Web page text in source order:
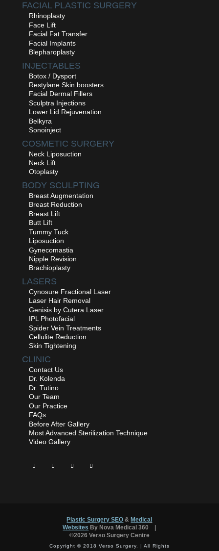
FACIAL PLASTIC SURGERY
Rhinoplasty
Face Lift
Facial Fat Transfer
Facial Implants
Blepharoplasty
INJECTABLES
Botox / Dysport
Restylane Skin boosters
Facial Dermal Fillers
Sculptra Injections
Lower Lid Rejuvenation
Belkyra
Sonoinject
COSMETIC SURGERY
Neck Liposuction
Neck Lift
Otoplasty
BODY SCULPTING
Breast Augmentation
Breast Reduction
Breast Lift
Butt Lift
Tummy Tuck
Liposuction
Gynecomastia
Nipple Revision
Brachioplasty
LASERS
Cynosure Fractional Laser
Laser Hair Removal
Genisis by Cutera Laser
IPL Photofacial
Spider Vein Treatments
Cellulite Reduction
Skin Tightening
CLINIC
Contact Us
Dr. Kolenda
Dr. Tutino
Our Team
Our Practice
FAQs
Before After Gallery
Most Advanced Sterilization Technique
Video Gallery
Plastic Surgery SEO & Medical
Websites By Nova Medical 360
™
©2026 Verso Surgery Centre
Copyright © 2018 Verso Surgery. | All Rights